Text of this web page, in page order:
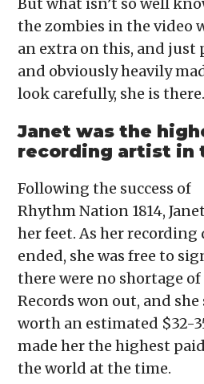
But what isn’t so well
the zombies in the video
an extra on this, and just
and obviously heavily
look carefully, she is there.
Janet was the
recording artist in
Following the success of
Rhythm Nation 1814,
her feet. As her
ended, she was free to
there were no shortage
Records won out, and
worth an estimated $32-
made her the highest
the world at the time.